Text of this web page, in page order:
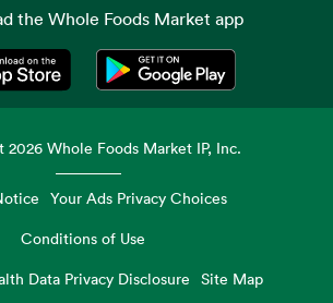
the Whole Foods Market app
Opens in a new tabOpens in a new tab
2026 Whole Foods Market IP, Inc.
Your Ads Privacy Choices
Conditions of Use
Data Privacy Disclosure
Site Map